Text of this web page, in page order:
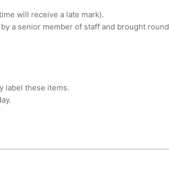
will receive a late mark).
a senior member of staff and brought round
label these items.